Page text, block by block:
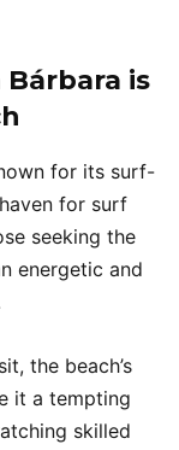
Bárbara is
for its surf-
for surf
seeking the
energetic and
the beach’s
it a tempting
skilled